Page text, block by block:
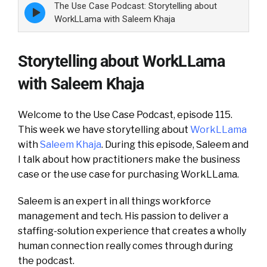
Episode
play
icon
The Use Case Podcast: Storytelling about
WorkLLama with Saleem Khaja
Storytelling about WorkLLama
with Saleem Khaja
Welcome to the Use Case Podcast, episode 115.
This week we have storytelling about WorkLLama
withSaleem Khaja. During this episode, Saleem and
I talk about how practitioners make the business
case or the use case for purchasing WorkLLama.
Saleem is an expert in all things workforce
management and tech. His passion to deliver a
staffing-solution experience that creates a wholly
human connection really comes through during
the podcast.